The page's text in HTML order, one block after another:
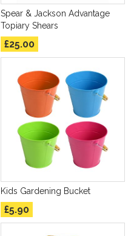
Spear & Jackson Advantage
Topiary Shears
£25.00
Kids Gardening Bucket
£5.90